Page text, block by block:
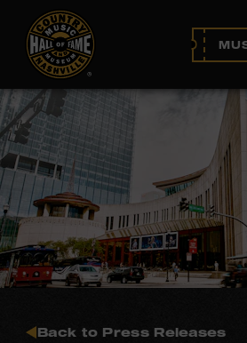
Back to Press Releases